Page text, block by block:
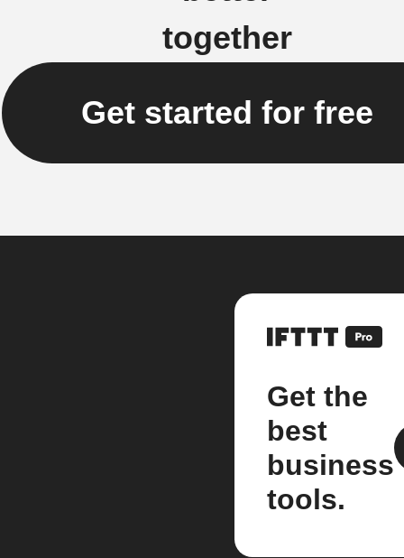
together
Get started for free
Get the
best
business
tools.